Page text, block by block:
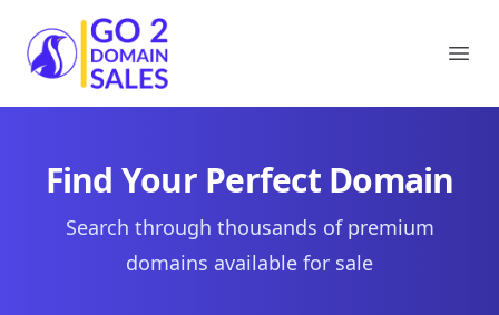
Go2DomainSales
Find Your Perfect Domain
Search through thousands of premium
domains available for sale